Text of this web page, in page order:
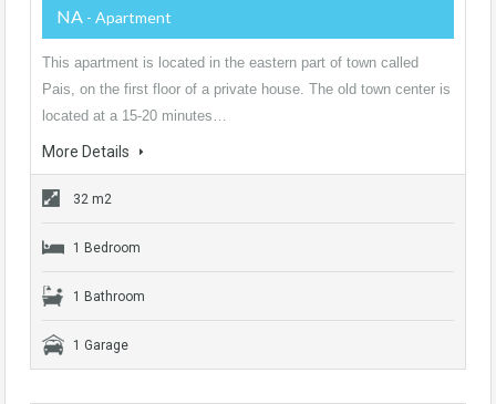
NA - Apartment
This apartment is located in the eastern part of town called
Pais, on the first floor of a private house. The old town center is
located at a 15-20 minutes…
More Details
32 m2
1 Bedroom
1 Bathroom
1 Garage